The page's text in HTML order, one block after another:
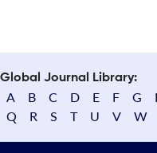
Global Journal Library:
A B C D E F G
Q
R S T U V W